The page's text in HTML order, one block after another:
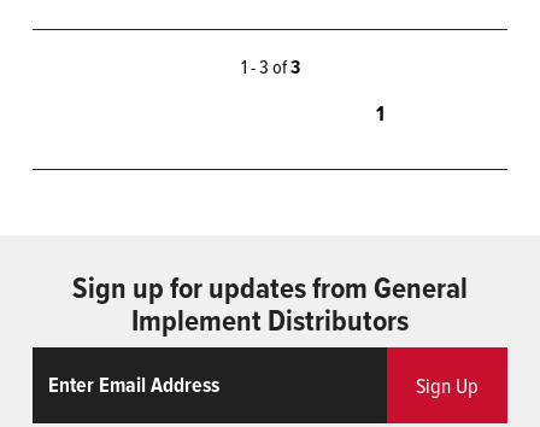
1 - 3 of3
1
Sign up for updates from General
Implement Distributors
Sign Up